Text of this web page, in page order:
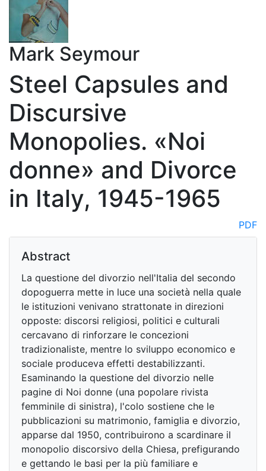
Mark Seymour
Steel Capsules and
Discursive
Monopolies. «Noi
donne» and Divorce
in Italy, 1945-1965
PDF
Abstract
La questione del divorzio nell'Italia del secondo
dopoguerra mette in luce una società nella quale
le istituzioni venivano strattonate in direzioni
opposte: discorsi religiosi, politici e culturali
cercavano di rinforzare le concezioni
tradizionaliste, mentre lo sviluppo economico e
sociale produceva effetti destabilizzanti.
Esaminando la questione del divorzio nelle
pagine di Noi donne (una popolare rivista
femminile di sinistra), l'colo sostiene che le
pubblicazioni su matrimonio, famiglia e divorzio,
apparse dal 1950, contribuirono a scardinare il
monopolio discorsivo della Chiesa, prefigurando
e gettando le basi per la più familiare e